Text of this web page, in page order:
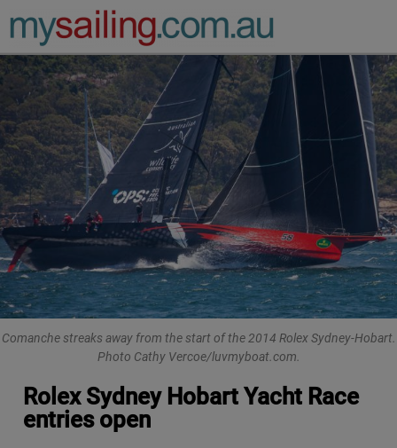
Main Navigation
Comanche streaks away from the start of the 2014 Rolex Sydney-Hobart.
Photo Cathy Vercoe/luvmyboat.com.
Rolex Sydney Hobart Yacht Race
entries open